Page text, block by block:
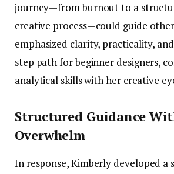
journey—from burnout to a
creative process—could guide
emphasized clarity, practicality,
step path for beginner designers,
analytical skills with her creative
Structured Guidance
Overwhelm
In response, Kimberly developed a